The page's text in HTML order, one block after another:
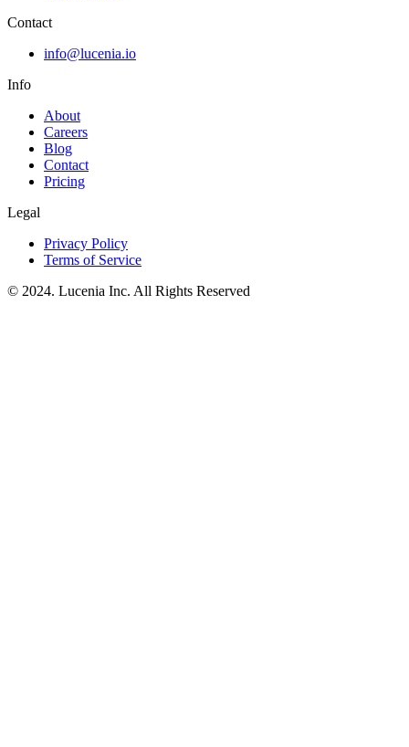
Contact
info@lucenia.io
Info
About
Careers
Blog
Contact
Pricing
Legal
Privacy Policy
Terms of Service
© 2024. Lucenia Inc. All Rights Reserved